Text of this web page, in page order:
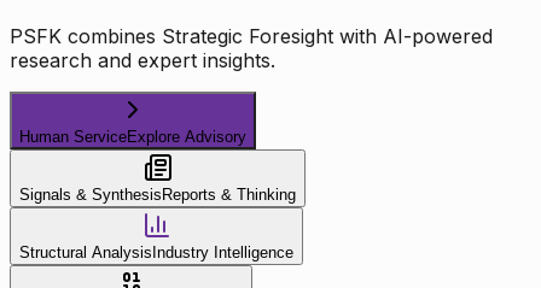
PSFK combines Strategic Foresight with AI-powered
research and expert insights.
Human ServiceExplore Advisory
Signals & Synthesis Reports & Thinking
Structural Analysis Industry Intelligence